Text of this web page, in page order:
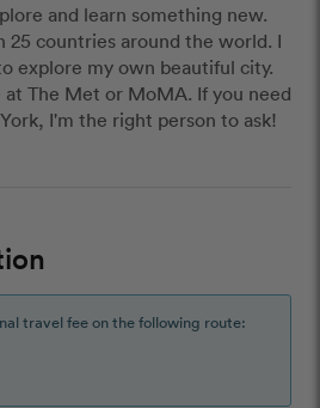
and learn something new.
25 countries around the world. I
explore my own beautiful city.
The Met or MoMA. If you need
I'm the right person to ask!
travel fee on the following route: